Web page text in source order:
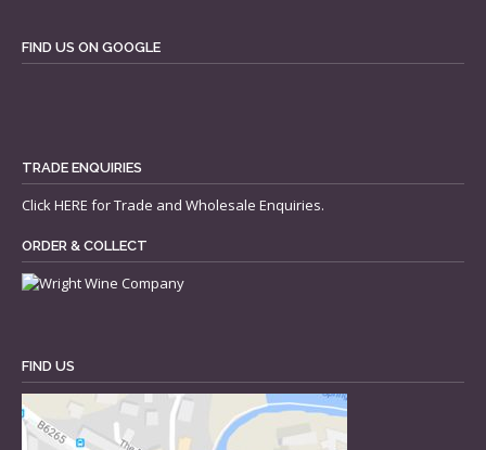
FIND US ON GOOGLE
TRADE ENQUIRIES
ClickHERE for Trade and Wholesale Enquiries.
ORDER & COLLECT
FIND US